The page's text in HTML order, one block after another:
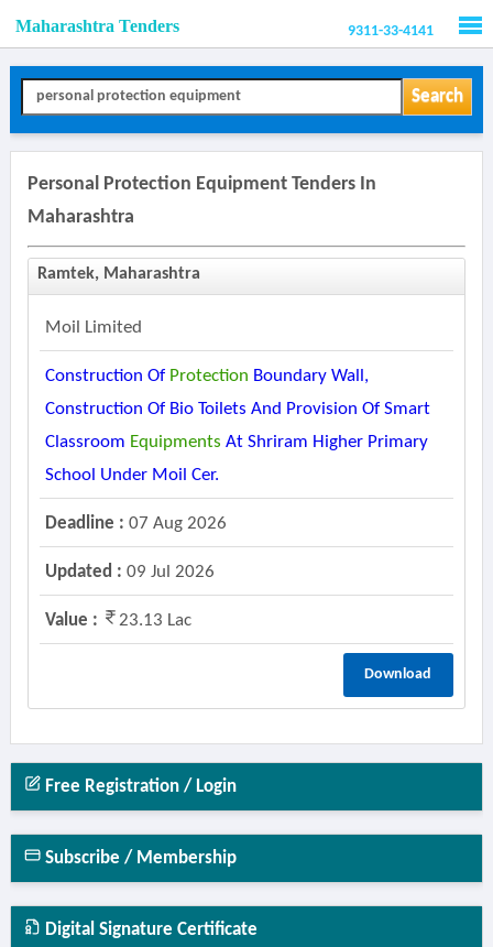
Maharashtra Tenders 9311-33-4141
Search
Personal Protection Equipment Tenders In
Maharashtra
Ramtek, Maharashtra
Moil Limited
Construction Of Protection Boundary Wall,
Construction Of Bio Toilets And Provision Of Smart
Classroom Equipments At Shriram Higher Primary
School Under Moil Cer.
Deadline : 07 Aug 2026
Updated : 09 Jul 2026
Value : 23.13 Lac
Download
Free Registration / Login
Subscribe / Membership
Digital Signature Certificate